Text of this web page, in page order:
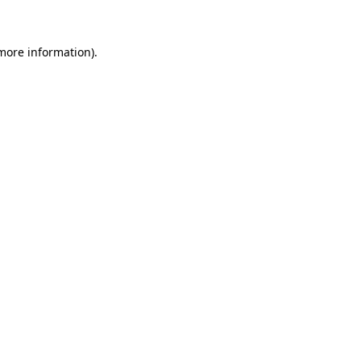
information).